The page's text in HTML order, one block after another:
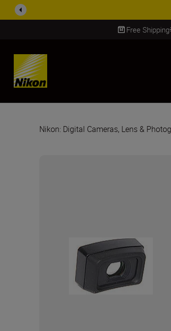
Free Shipping
SKIP
Nikon: Digital Cameras, Lens &